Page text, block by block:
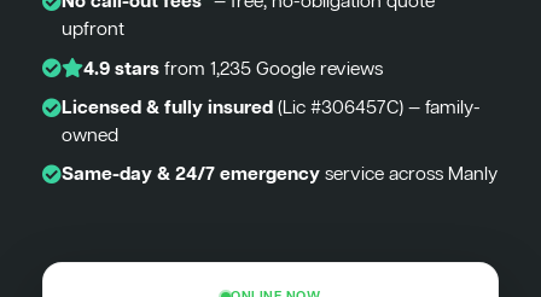
upfront
4.9 starsfrom 1,235 Google reviews
Licensed & fully insured(Lic #306457C) — family-
owned
Same-day & 24/7 emergencyservice across Manly